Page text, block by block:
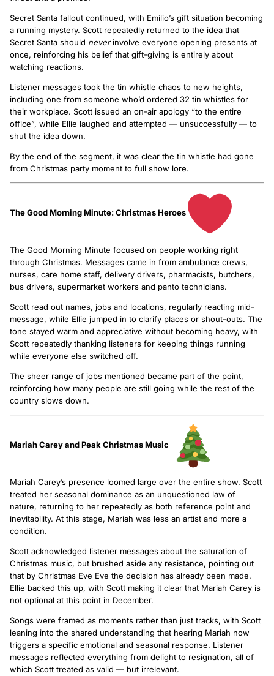
Secret Santa fallout continued, with Emilio’s gift situation becoming
a running mystery. Scott repeatedly returned to the idea that
Secret Santa should neverinvolve everyone opening presents at
once, reinforcing his belief that gift-giving is entirely about
watching reactions.
Listener messages took the tin whistle chaos to new heights,
including one from someone who’d ordered 32 tin whistles for
their workplace. Scott issued an on-air apology “to the entire
office”, while Ellie laughed and attempted — unsuccessfully — to
shut the idea down.
By the end of the segment, it was clear the tin whistle had gone
from Christmas party moment to full show lore.
The Good Morning Minute: Christmas Heroes
The Good Morning Minute focused on people working right
through Christmas. Messages came in from ambulance crews,
nurses, care home staff, delivery drivers, pharmacists, butchers,
bus drivers, supermarket workers and panto technicians.
Scott read out names, jobs and locations, regularly reacting mid-
message, while Ellie jumped in to clarify places or shout-outs. The
tone stayed warm and appreciative without becoming heavy, with
Scott repeatedly thanking listeners for keeping things running
while everyone else switched off.
The sheer range of jobs mentioned became part of the point,
reinforcing how many people are still going while the rest of the
country slows down.
Mariah Carey and Peak Christmas Music
Mariah Carey’s presence loomed large over the entire show. Scott
treated her seasonal dominance as an unquestioned law of
nature, returning to her repeatedly as both reference point and
inevitability. At this stage, Mariah was less an artist and more a
condition.
Scott acknowledged listener messages about the saturation of
Christmas music, but brushed aside any resistance, pointing out
that by Christmas Eve Eve the decision has already been made.
Ellie backed this up, with Scott making it clear that Mariah Carey is
not optional at this point in December.
Songs were framed as moments rather than just tracks, with Scott
leaning into the shared understanding that hearing Mariah now
triggers a specific emotional and seasonal response. Listener
messages reflected everything from delight to resignation, all of
which Scott treated as valid — but irrelevant.